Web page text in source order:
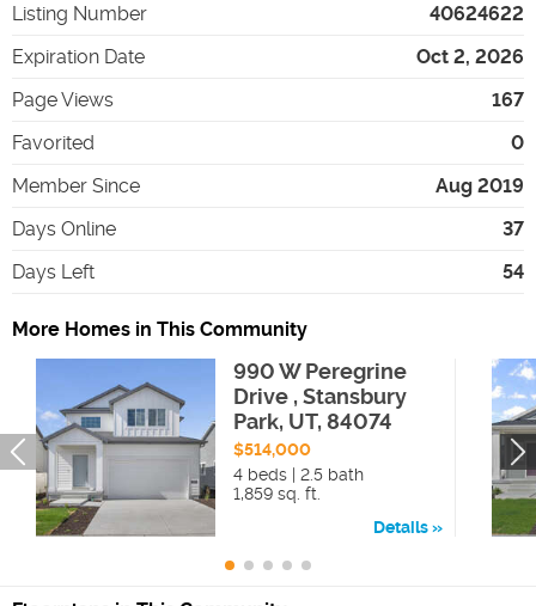
Listing Number
40624622
Expiration Date
Oct 2, 2026
Page Views
167
Favorited
0
Member Since
Aug 2019
Days Online
37
Days Left
54
More Homes in This Community
990 W Peregrine
Drive , Stansbury
Park, UT, 84074
$514,000
4 beds | 2.5 bath
1,859 sq. ft.
Details